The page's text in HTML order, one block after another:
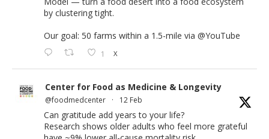
by clustering tight.
Our goal: 50 farms within a 1.5-mile via @YouTube
1 X
Center for Food as Medicine & Longevity
@foodmedcenter · 12 Feb
Can gratitude add years to your life?
Research shows older adults who feel more grateful